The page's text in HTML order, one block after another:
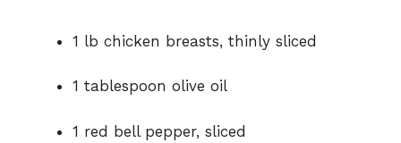
V
1 lb chicken breasts, thinly sliced
1 tablespoon olive oil
1 red bell pepper, sliced